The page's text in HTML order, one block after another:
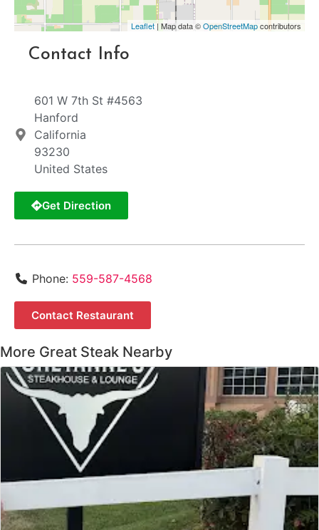
Leaflet| Map data ©OpenStreetMapcontributors
Contact Info
601 W 7th St #4563
Hanford
California
93230
United States
Get Direction
Phone: 559-587-4568
Contact Restaurant
More Great Steak Nearby